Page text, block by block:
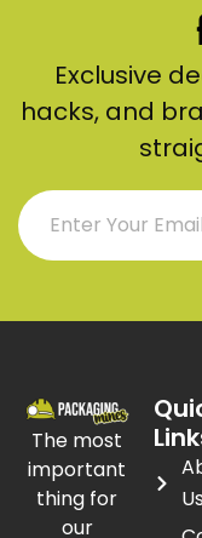
Exclusive
hacks, and
The most
important
thing for
our
Us